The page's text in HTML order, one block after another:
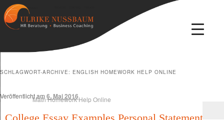
Ulrike Nussbaum
SCHLAGWORT-ARCHIVE: ENGLISH HOMEWORK HELP ONLINE
Veröffentlicht am 6. Mai 2016